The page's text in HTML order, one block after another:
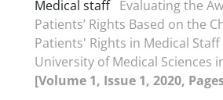
Medical staff Evaluating the
Patients’ Rights Based on the
Patients' Rights in Medical
University of Medical Sciences
[Volume 1, Issue 1, 2020,